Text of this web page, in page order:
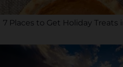
7 Places to Get Holiday